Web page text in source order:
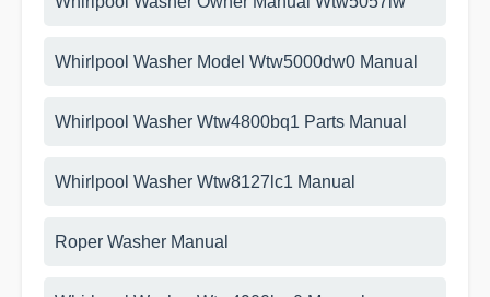
Whirlpool Washer Model Wtw5000dw0 Manual
Whirlpool Washer Wtw4800bq1 Parts Manual
Whirlpool Washer Wtw8127lc1 Manual
Roper Washer Manual